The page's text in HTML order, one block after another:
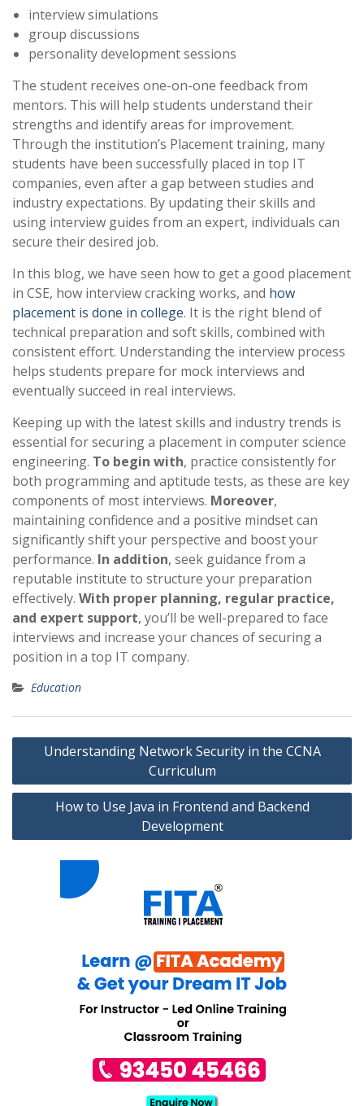
interview simulations
group discussions
personality development sessions
The student receives one-on-one feedback from
mentors. This will help students understand their
strengths and identify areas for improvement.
Through the institution’s Placement training, many
students have been successfully placed in top IT
companies, even after a gap between studies and
industry expectations. By updating their skills and
using interview guides from an expert, individuals can
secure their desired job.
In this blog, we have seen how to get a good placement
in CSE, how interview cracking works, and how
placement is done in college. It is the right blend of
technical preparation and soft skills, combined with
consistent effort. Understanding the interview process
helps students prepare for mock interviews and
eventually succeed in real interviews.
Keeping up with the latest skills and industry trends is
essential for securing a placement in computer science
engineering. To begin with, practice consistently for
both programming and aptitude tests, as these are key
components of most interviews. Moreover,
maintaining confidence and a positive mindset can
significantly shift your perspective and boost your
performance. In addition, seek guidance from a
reputable institute to structure your preparation
effectively. With proper planning, regular practice,
and expert support, you’ll be well-prepared to face
interviews and increase your chances of securing a
position in a top IT company.
Education
Post
Understanding Network Security in the CCNA
Curriculum
How to Use Java in Frontend and Backend
Development